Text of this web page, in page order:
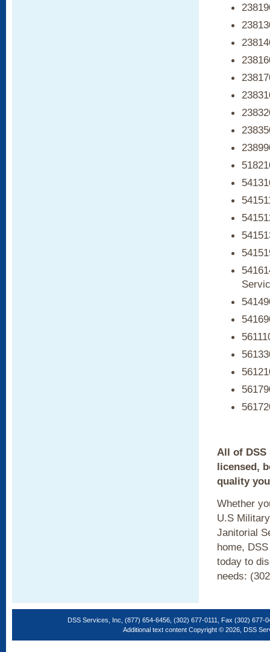
All of DSS
licensed,
quality
Whether
U.S
Janitorial
home,
today to
needs:
DSS Services, Inc, (877) 654-6456, (302) 677-0111, Fax (302) 677-
Additional text content Copyright © 2026, DSS